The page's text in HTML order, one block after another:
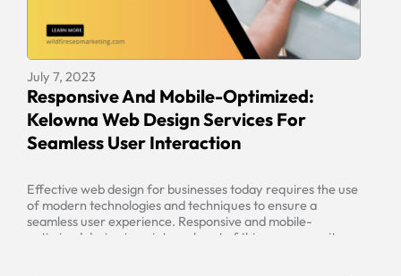
July 7, 2023
Responsive And Mobile-Optimized:
Kelowna Web Design Services For
Seamless User Interaction
Effective web design for businesses today requires the use
of modern technologies and techniques to ensure a
seamless user experience. Responsive and mobile-
optimized design is an integral part of this process, as it